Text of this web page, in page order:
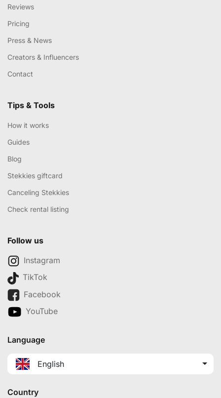
Reviews
Pricing
Press & News
Creators & Influencers
Contact
Tips & Tools
How it works
Guides
Blog
Stekkies giftcard
Canceling Stekkies
Check rental listing
Follow us
Instagram
TikTok
Facebook
YouTube
Language
English
Country